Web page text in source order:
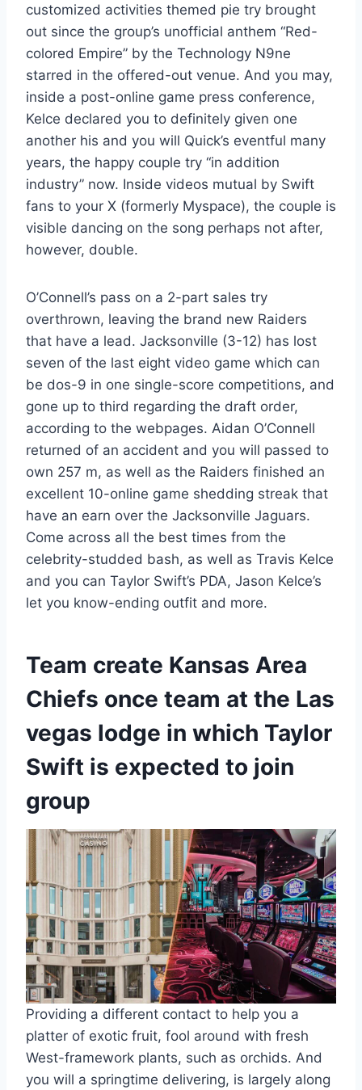
customized activities themed pie try brought
out since the group’s unofficial anthem “Red-
colored Empire” by the Technology N9ne
starred in the offered-out venue. And you may,
inside a post-online game press conference,
Kelce declared you to definitely given one
another his and you will Quick’s eventful many
years, the happy couple try “in addition
industry” now. Inside videos mutual by Swift
fans to your X (formerly Myspace), the couple is
visible dancing on the song perhaps not after,
however, double.
O’Connell’s pass on a 2-part sales try
overthrown, leaving the brand new Raiders
that have a lead. Jacksonville (3-12) has lost
seven of the last eight video game which can
be dos-9 in one single-score competitions, and
gone up to third regarding the draft order,
according to the webpages. Aidan O’Connell
returned of an accident and you will passed to
own 257 m, as well as the Raiders finished an
excellent 10-online game shedding streak that
have an earn over the Jacksonville Jaguars.
Come across all the best times from the
celebrity-studded bash, as well as Travis Kelce
and you can Taylor Swift’s PDA, Jason Kelce’s
let you know-ending outfit and more.
Team create Kansas Area
Chiefs once team at the Las
vegas lodge in which Taylor
Swift is expected to join
group
Providing a different contact to help you a
platter of exotic fruit, fool around with fresh
West-framework plants, such as orchids. And
you will a springtime delivering, is largely along